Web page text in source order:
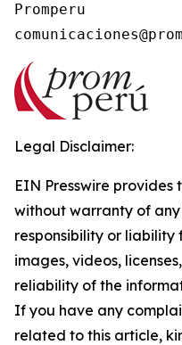
Promperu
Legal Disclaimer:
EIN Presswire provides
without warranty of
responsibility or
images, videos,
reliability of the
If you have any
related to this article,